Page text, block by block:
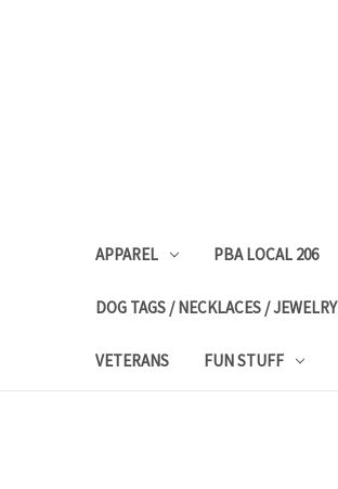
APPAREL PBA LOCAL 206
DOG TAGS / NECKLACES / JEWELRY
VETERANS FUN STUFF